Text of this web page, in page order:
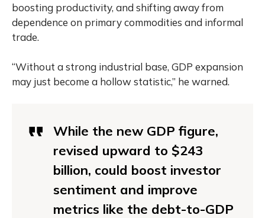
boosting productivity, and shifting away from
dependence on primary commodities and informal
trade.
“Without a strong industrial base, GDP expansion
may just become a hollow statistic,” he warned.
While the new GDP figure,
revised upward to $243
billion, could boost investor
sentiment and improve
metrics like the debt-to-GDP